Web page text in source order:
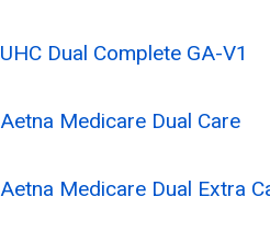
UHC Dual Complete GA-V1
Aetna Medicare Dual Care
Aetna Medicare Dual Extra